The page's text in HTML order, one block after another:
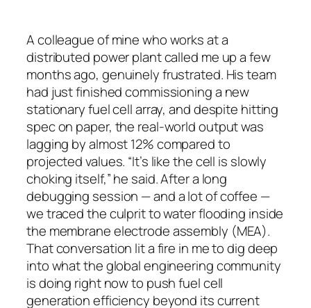
A colleague of mine who works at a
distributed power plant called me up a few
months ago, genuinely frustrated. His team
had just finished commissioning a new
stationary fuel cell array, and despite hitting
spec on paper, the real-world output was
lagging by almost 12% compared to
projected values. “It’s like the cell is slowly
choking itself,” he said. After a long
debugging session — and a lot of coffee —
we traced the culprit to water flooding inside
the membrane electrode assembly (MEA).
That conversation lit a fire in me to dig deep
into what the global engineering community
is doing right now to push fuel cell
generation efficiency beyond its current